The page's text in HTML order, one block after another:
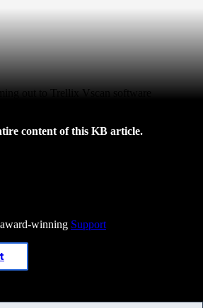
out to Trellix Vscan software
content of this KB article.
winning Support